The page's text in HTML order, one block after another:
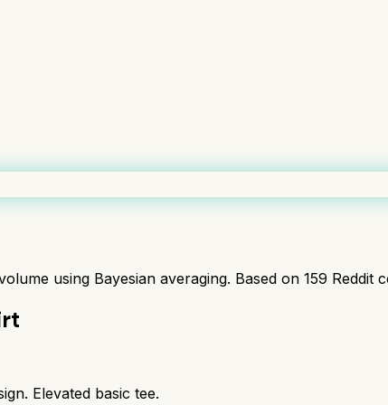
using Bayesian averaging. Based on 159 Reddit
Elevated basic tee.